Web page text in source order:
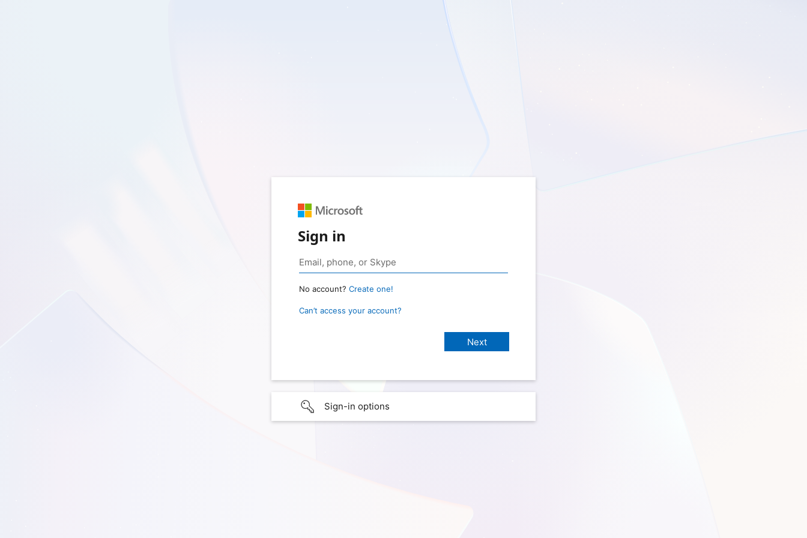
Sign in
No account? Create one!
Can’t access your account?
Sign-in options